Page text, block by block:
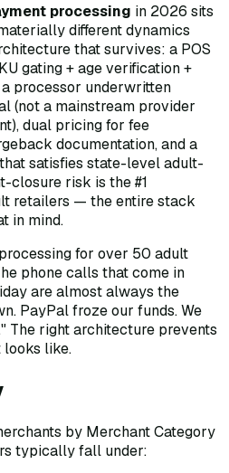
processing in 2026 sits
different dynamics
that survives: a POS
gating + age verification +
processor underwritten
(not a mainstream provider
dual pricing for fee
documentation, and a
satisfies state-level adult-
closure risk is the #1
retailers — the entire stack
in mind.
for over 50 adult
phone calls that come in
are almost always the
PayPal froze our funds. We
The right architecture prevents
looks like.
by Merchant Category
typically fall under: